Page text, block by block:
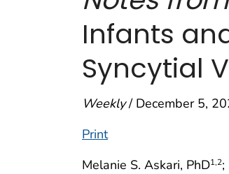
Infants
Syncytial
Weekly/ December 5,
Print
Melanie S. Askari, PhD1,2;